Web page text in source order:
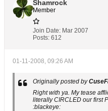
Shamrock
Member
Join Date: Mar 2007
Posts: 612
01-11-2008, 09:26 AM
Originally posted by
Right with ya. My tease
literally CIRCLED our first
:blackeye: